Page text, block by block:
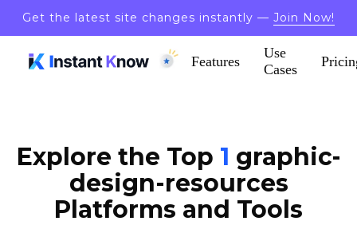
Get the latest site changes instantly — Join Now!
Features
Use
Cases
Explore the Top 1 graphic-
design-resources
Platforms and Tools